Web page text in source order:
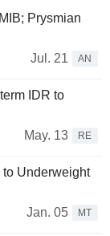
Prysmian
Jul. 21
AN
IDR to
May. 13
RE
Underweight
Jan. 05
MT